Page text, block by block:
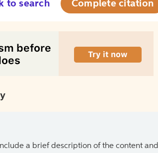
to search Complete citation
a brief description of the content and